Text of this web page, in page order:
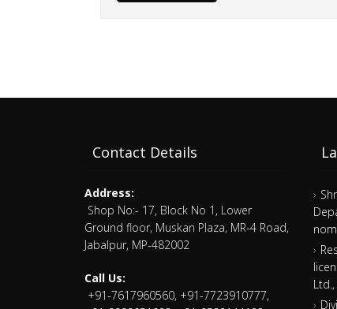
Contact Details
Address:
Shop No:- 17, Block No 1, Lower
Ground floor, Muskan Plaza, MR-4 Road,
Jabalpur, MP-482002
Call Us:
+91-7617960560, +91-7723910777,